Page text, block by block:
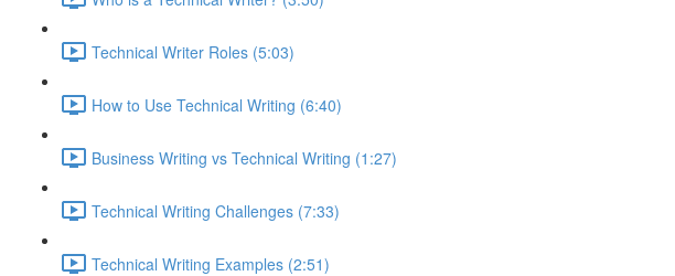
Technical Writer Roles (5:03)
How to Use Technical Writing (6:40)
Business Writing vs Technical Writing (1:27)
Technical Writing Challenges (7:33)
Technical Writing Examples (2:51)